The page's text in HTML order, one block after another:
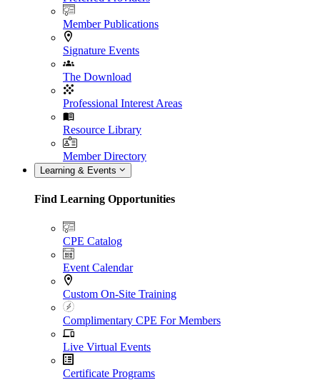
Member Publications
Signature Events
The Download
Professional Interest Areas
Resource Library
Member Directory
Learning & Events
Find Learning Opportunities
CPE Catalog
Event Calendar
Custom On-Site Training
Complimentary CPE For Members
Live Virtual Events
Certificate Programs